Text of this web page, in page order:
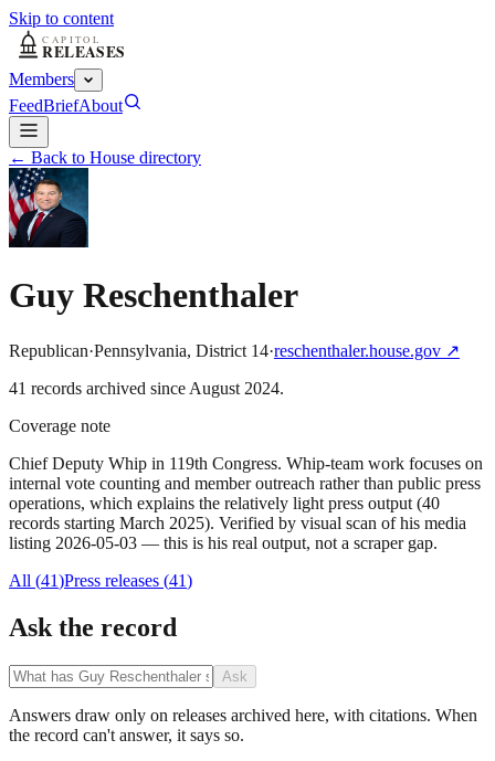
Skip to content
Members
FeedBriefAbout
← Back to House directory
Guy Reschenthaler
Republican·Pennsylvania, District 14·reschenthaler.house.gov ↗
41 records archived since August 2024.
Coverage note
Chief Deputy Whip in 119th Congress. Whip-team work focuses on
internal vote counting and member outreach rather than public press
operations, which explains the relatively light press output (40
records starting March 2025). Verified by visual scan of his media
listing 2026-05-03 — this is his real output, not a scraper gap.
All (41)Press releases (41)
Ask the record
Ask
Answers draw only on releases archived here, with citations. When
the record can't answer, it says so.